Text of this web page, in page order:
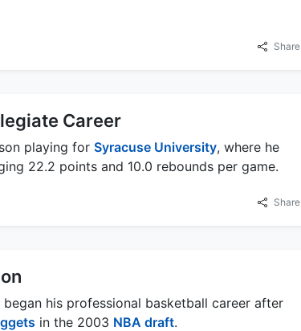
Share
Career
playing for Syracuse University, where he
22.2 points and 10.0 rebounds per game.
Share
his professional basketball career after
in the 2003 NBA draft.